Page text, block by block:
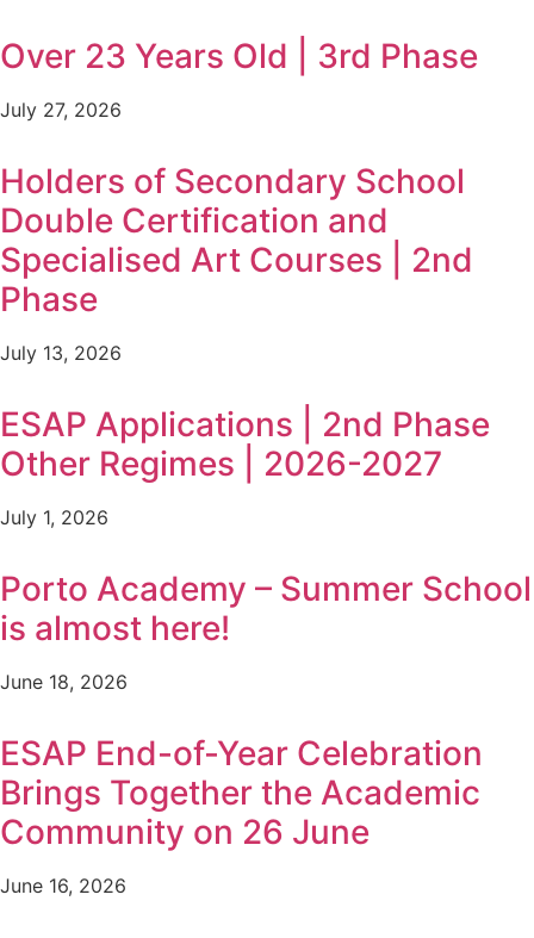
Over 23 Years Old | 3rd Phase
July 27, 2026
Holders of Secondary School
Double Certification and
Specialised Art Courses | 2nd
Phase
July 13, 2026
ESAP Applications | 2nd Phase
Other Regimes | 2026-2027
July 1, 2026
Porto Academy – Summer School
is almost here!
June 18, 2026
ESAP End-of-Year Celebration
Brings Together the Academic
Community on 26 June
June 16, 2026